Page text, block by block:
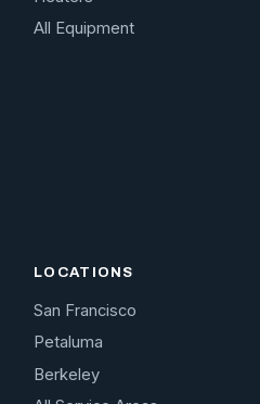
All Equipment
LOCATIONS
San Francisco
Petaluma
Berkeley